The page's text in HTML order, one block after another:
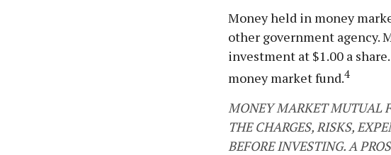
Money held in money
other government agency.
investment at $1.00 a
money market fund.4
MONEY MARKET MUTUAL
THE CHARGES, RISKS,
BEFORE INVESTING. A